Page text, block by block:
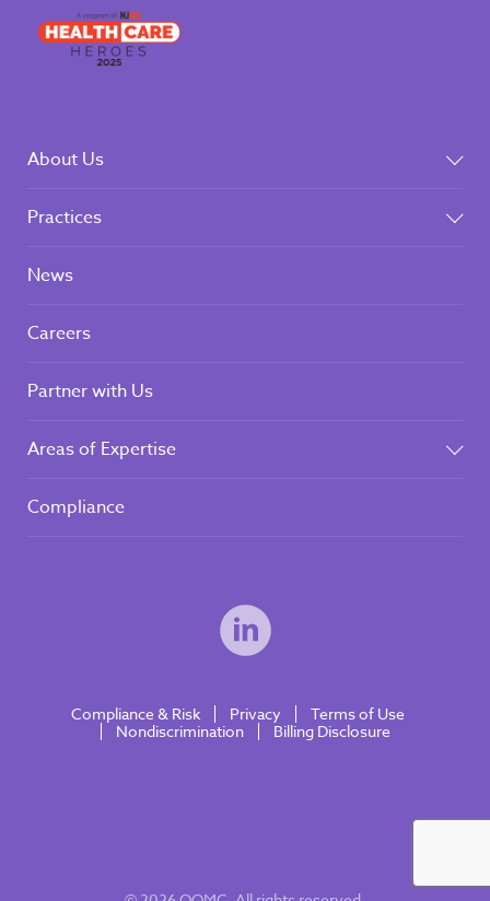
About Us
Practices
News
Careers
Partner with Us
Areas of Expertise
Compliance
Compliance & Risk Privacy
Terms of Use
Nondiscrimination
Billing Disclosure